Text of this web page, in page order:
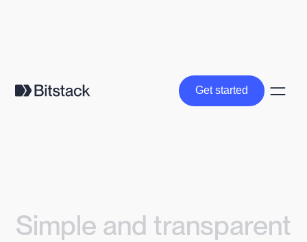
Get started
Get started
Simple and transparent